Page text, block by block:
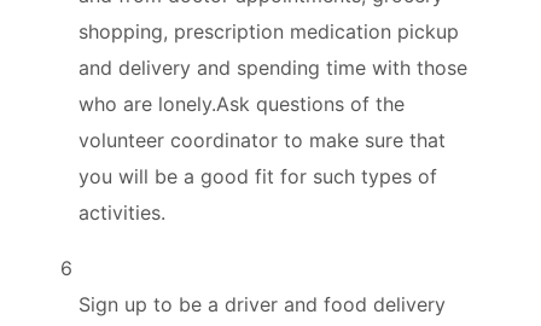
shopping, prescription medication pickup
and delivery and spending time with those
who are lonely.Ask questions of the
volunteer coordinator to make sure that
you will be a good fit for such types of
activities.
6
Sign up to be a driver and food delivery